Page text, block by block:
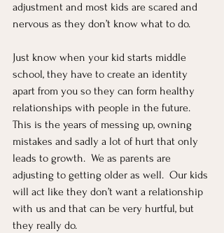
adjustment and most kids are scared and
nervous as they don’t know what to do.
Just know when your kid starts middle
school, they have to create an identity
apart from you so they can form healthy
relationships with people in the future.
This is the years of messing up, owning
mistakes and sadly a lot of hurt that only
leads to growth.  We as parents are
adjusting to getting older as well.  Our kids
will act like they don’t want a relationship
with us and that can be very hurtful, but
they really do.